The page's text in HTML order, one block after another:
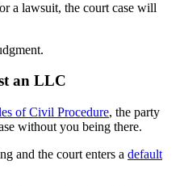
a lawsuit, the court case will
an LLC
of Civil Procedure, the party
without you being there.
and the court enters a default